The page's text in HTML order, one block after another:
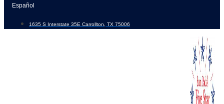
Skip
content
Español
1635 S Interstate 35E Carrollton, TX 75006